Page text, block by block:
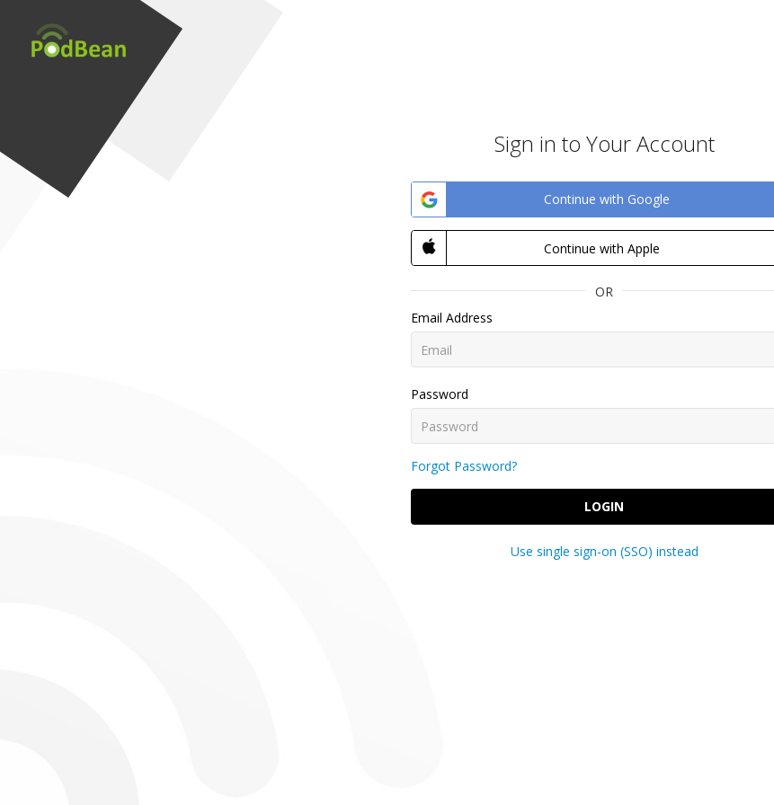
Sign in to Your Account
Continue with Google
Continue with Apple
OR
Email Address
Password
Forgot Password?
LOGIN
Use single sign-on (SSO) instead